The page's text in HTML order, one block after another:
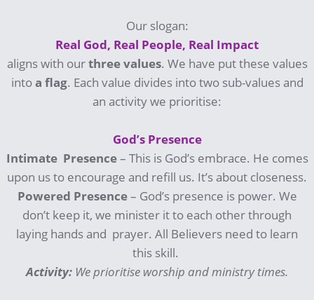
Our slogan:
Real God, Real People, Real Impact
aligns with ourthreevalues. We have put these values
intoa flag. Each value divides into two sub-values and
an activity we prioritise:
God’s Presence
Intimate Presence– This is God’s embrace. He comes
upon us to encourage and refill us. It’s about closeness.
Powered Presence– God’s presence is power. We
don’t keep it, we minister it to each other through
laying hands and prayer. All Believers need to learn
this skill.
Activity: We prioritise worship and ministry times.